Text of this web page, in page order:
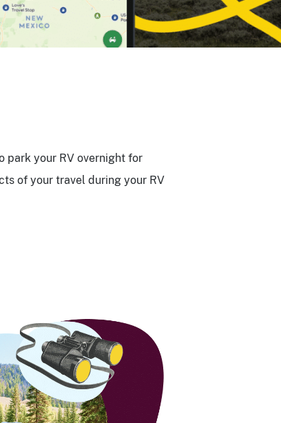
park your RV overnight for
of your travel during your RV